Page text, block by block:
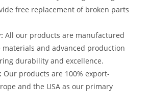
free replacement of broken parts
All our products are manufactured
and advanced production
durability and excellence.
Our products are 100% export-
and the USA as our primary